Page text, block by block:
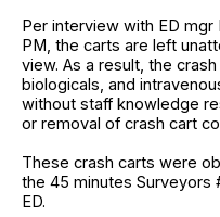
Per interview with ED mgr
PM, the carts are left
view. As a result, the
biologicals, and
without staff knowledge
or removal of crash cart
These crash carts were
the 45 minutes Surveyors
ED.